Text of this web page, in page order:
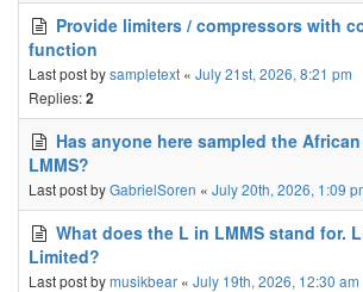
Provide limiters / compressors with
function
Last post bysampletext « July 21st, 2026, 8:21 pm
Replies:2
Has anyone here sampled the
LMMS?
Last post byGabrielSoren « July 20th, 2026, 1:09
What does the L in LMMS stand for.
Limited?
Last post bymusikbear « July 19th, 2026, 12:30 am